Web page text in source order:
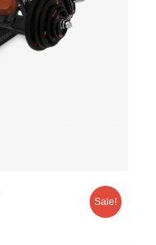
Sale!